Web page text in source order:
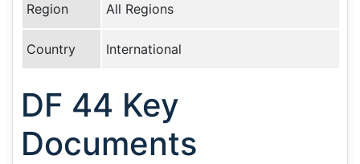
Region All Regions
Country International
DF 44 Key
Documents